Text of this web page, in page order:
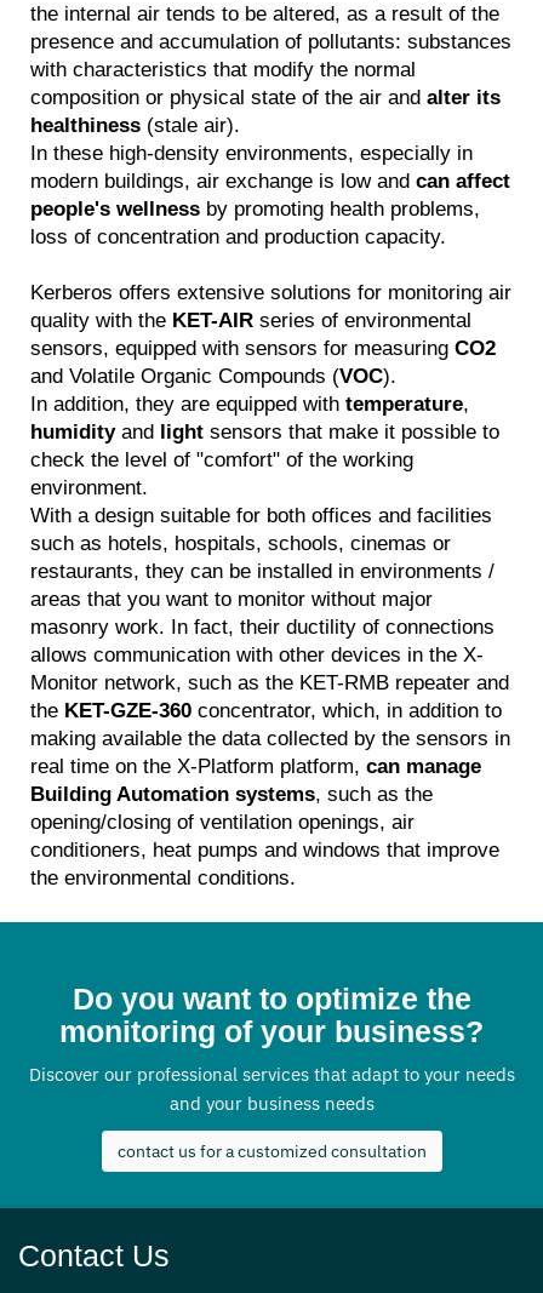
the internal air tends to be altered, as a result of the
presence and accumulation of pollutants: substances
with characteristics that modify the normal
composition or physical state of the air and alter its
healthiness (stale air).
In these high-density environments, especially in
modern buildings, air exchange is low and can affect
people's wellness by promoting health problems,
loss of concentration and production capacity.
Kerberos offers extensive solutions for monitoring air
quality with the KET-AIR series of environmental
sensors, equipped with sensors for measuring CO2
and Volatile Organic Compounds (VOC).
In addition, they are equipped with temperature,
humidity and light sensors that make it possible to
check the level of "comfort" of the working
environment.
With a design suitable for both offices and facilities
such as hotels, hospitals, schools, cinemas or
restaurants, they can be installed in environments /
areas that you want to monitor without major
masonry work. In fact, their ductility of connections
allows communication with other devices in the X-
Monitor network, such as the KET-RMB repeater and
the KET-GZE-360 concentrator, which, in addition to
making available the data collected by the sensors in
real time on the X-Platform platform, can manage
Building Automation systems, such as the
opening/closing of ventilation openings, air
conditioners, heat pumps and windows that improve
the environmental conditions.
Do you want to optimize the
monitoring of your business?
Discover our professional services that adapt to your needs
and your business needs
contact us for a customized consultation
Contact Us